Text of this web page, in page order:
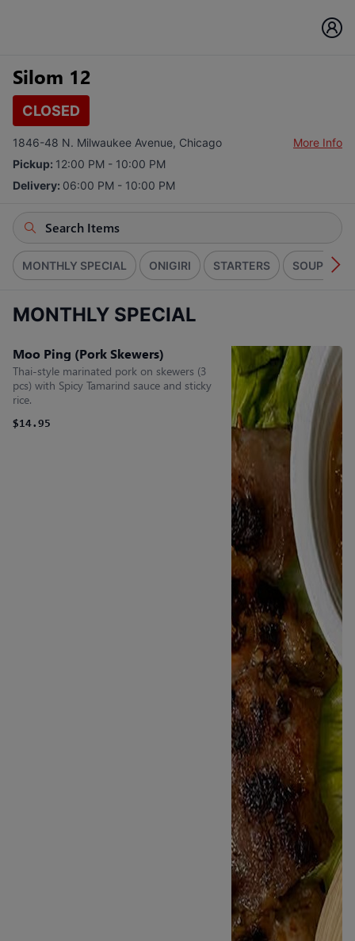
Silom 12
CLOSED
1846-48 N. Milwaukee Avenue, Chicago
More Info
Pickup: 12:00 PM - 10:00 PM
Delivery: 06:00 PM - 10:00 PM
MONTHLY SPECIAL ONIGIRI STARTERS SOUPS
MONTHLY SPECIAL
Moo Ping (Pork Skewers)
Thai-style marinated pork on skewers (3
pcs) with Spicy Tamarind sauce and sticky
rice.
$14.95